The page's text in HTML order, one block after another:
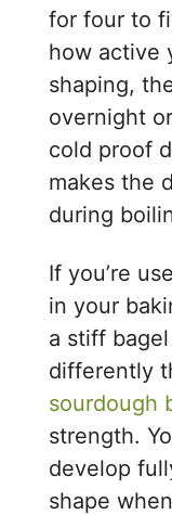
for four to
how active
shaping,
overnight
cold proof
makes the
during
If you’re
in your
a stiff
differently
sourdough
strength.
develop
shape